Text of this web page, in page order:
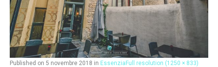
Published on 5 novembre 2018 in Essenzia Full resolution (1250 × 833)